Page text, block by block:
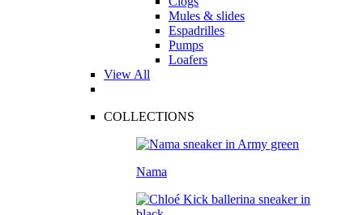
Mules & slides
Espadrilles
Pumps
Loafers
View All
COLLECTIONS
Nama